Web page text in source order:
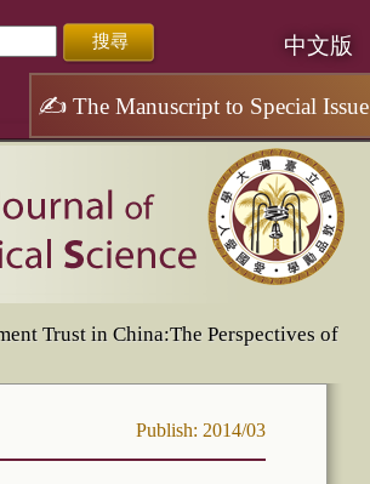
中文版
✍The Manuscript to Special Issue
Trust in China:The Perspectives of
Publish: 2014/03